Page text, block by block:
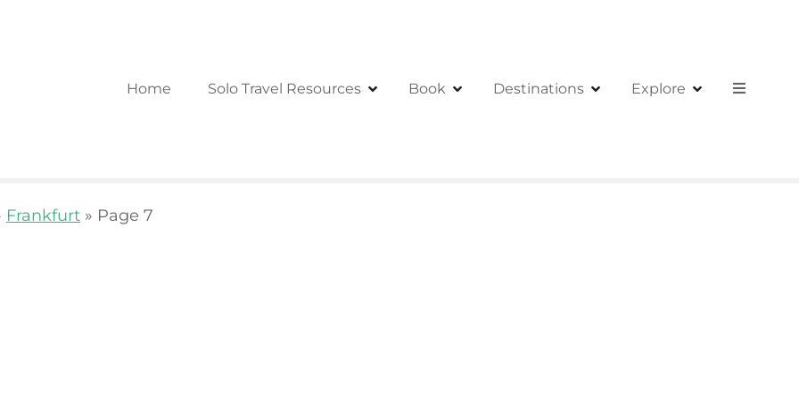
Home Solo Travel Resources Book Destinations Explore
Frankfurt » Page 7